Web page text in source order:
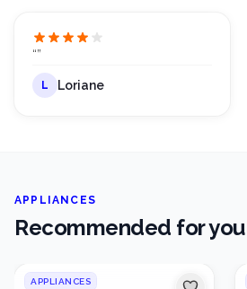
“”
L Loriane
APPLIANCES
Recommended for you
APPLIANCES